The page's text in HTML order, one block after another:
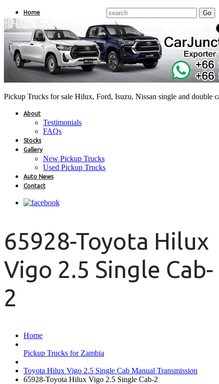
Pickup Trucks for sale Hilux, Ford, Isuzu, Nissan single and double
Home
About
Testimonials
FAQs
Stocks
Gallery
New Pickup Trucks
Used Pickup Trucks
Auto News
Contact
65928-Toyota Hilux
Vigo 2.5 Single Cab-
2
Home
Pickup Trucks for Zambia
Toyota Hilux Vigo 2.5 Single Cab Manual Transmission
65928-Toyota Hilux Vigo 2.5 Single Cab-2